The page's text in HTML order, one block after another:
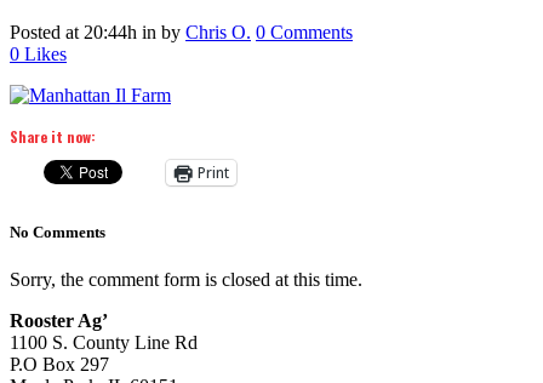
Posted at 20:44h in by Chris O. 0 Comments
0 Likes
Share it now:
Print
No Comments
Sorry, the comment form is closed at this time.
Rooster Ag’
1100 S. County Line Rd
P.O Box 297